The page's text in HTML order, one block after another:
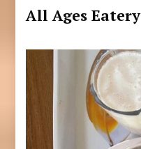
All Ages Eatery